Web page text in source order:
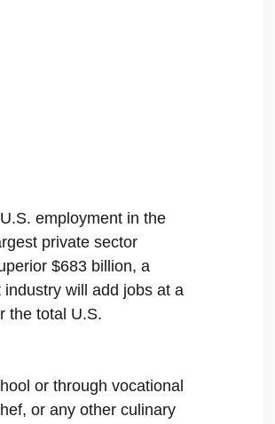
employment in the
private sector
$683 billion, a
will add jobs at a
the total U.S.
or through vocational
or any other culinary